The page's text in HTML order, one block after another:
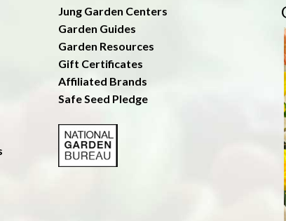
Jung Garden Centers
Garden Guides
Garden Resources
Gift Certificates
Affiliated Brands
Safe Seed Pledge